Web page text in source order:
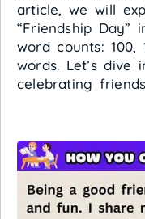
article, we will
“Friendship Day”
word counts: 100,
words. Let’s
celebrating